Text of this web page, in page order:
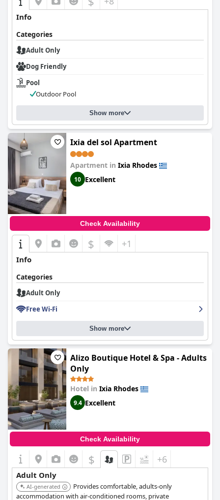
Info
Categories
Adult Only
Dog Friendly
Pool
Outdoor Pool
Show more
Ixia del sol Apartment
Apartment in Ixia Rhodes
10 Excellent
Check Availability
$ +1
Info
Categories
Adult Only
Free Wi-Fi
Show more
Alizo Boutique Hotel & Spa - Adults
Only
Hotel in Ixia Rhodes
9.4 Excellent
Check Availability
$ +6
Adult Only
AI-generated
Provides comfortable, adults-only
accommodation with air-conditioned rooms, private